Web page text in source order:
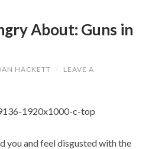
About: Guns in
HACKETT /
LEAVE A
you and feel disgusted with the